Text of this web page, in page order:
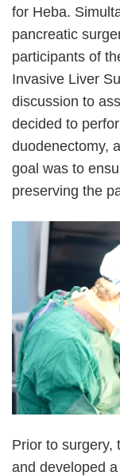
for Heba.
pancreatic
participants of
Invasive Liver
discussion to
decided to
duodenectomy,
goal was to
preserving the
Prior to surgery,
and developed